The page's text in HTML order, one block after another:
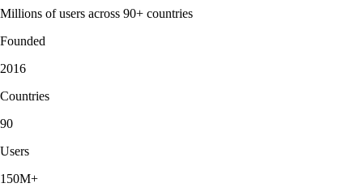
Millions of users across 90+ countries
Founded
2016
Countries
90
Users
150M+